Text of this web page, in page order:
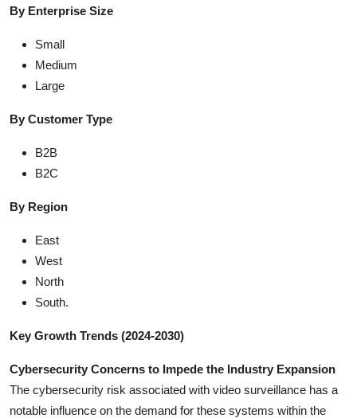
By Enterprise Size
Small
Medium
Large
By Customer Type
B2B
B2C
By Region
East
West
North
South.
Key Growth Trends (2024-2030)
Cybersecurity Concerns to Impede the Industry Expansion
The cybersecurity risk associated with video surveillance has a
notable influence on the demand for these systems within the